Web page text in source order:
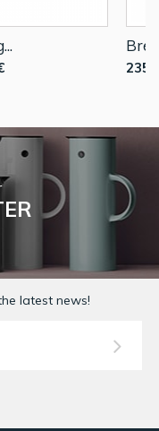
latest news!